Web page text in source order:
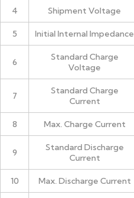
4 Shipment Voltage
5 Initial Internal Impedance
6
Standard Charge
Voltage
7
Standard Charge
Current
8 Max. Charge Current
9
Standard Discharge
Current
10 Max. Discharge Current